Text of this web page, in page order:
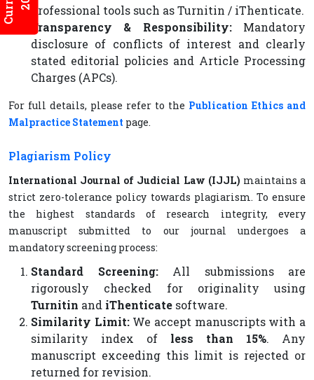
professional tools such as Turnitin / iThenticate.
Transparency & Responsibility:Mandatory
disclosure of conflicts of interest and clearly
stated editorial policies and Article Processing
Charges (APCs).
For full details, please refer to the Publication Ethics and
Malpractice Statement page.
Plagiarism Policy
International Journal of Judicial Law (IJJL) maintains a
strict zero-tolerance policy towards plagiarism. To ensure
the highest standards of research integrity, every
manuscript submitted to our journal undergoes a
mandatory screening process:
Standard Screening:All submissions are
rigorously checked for originality using
Turnitin and iThenticate software.
Similarity Limit:We accept manuscripts with a
similarity index of less than 15%. Any
manuscript exceeding this limit is rejected or
returned for revision.